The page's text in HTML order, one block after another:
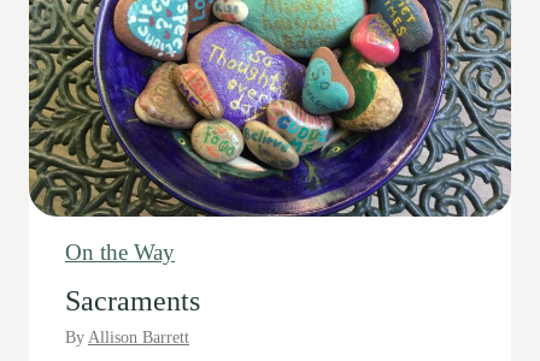
s
a
n
d
G
o
g
s
On the Way
Sacraments
By Allison Barrett